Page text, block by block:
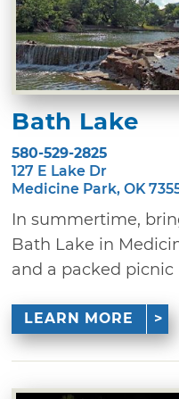
Bath Lake
580-529-2825
127 E Lake Dr
Medicine Park, OK
In summertime,
Bath Lake in
and a packed picnic
LEARN MORE